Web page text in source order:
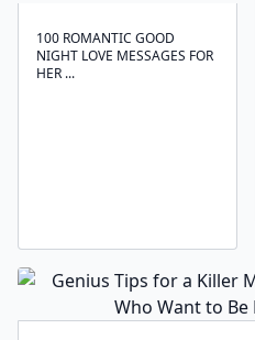
100 ROMANTIC GOOD
NIGHT LOVE MESSAGES FOR
HER ...